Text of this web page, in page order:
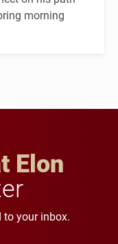
morning
Elon
to your inbox.